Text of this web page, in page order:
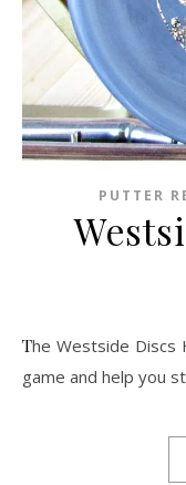
PUTTER
The Westside Discs Harp is here to tune in your approach
game and help you